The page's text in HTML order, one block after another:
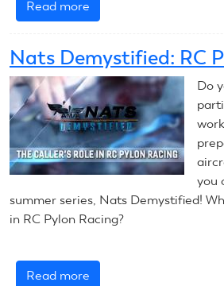
Read more
Nats
Asymmetrical
CL
Speed
Design
Nats Demystified: RC
Do
you
summer series, Nats Demystified!
in RC Pylon Racing?
Read more